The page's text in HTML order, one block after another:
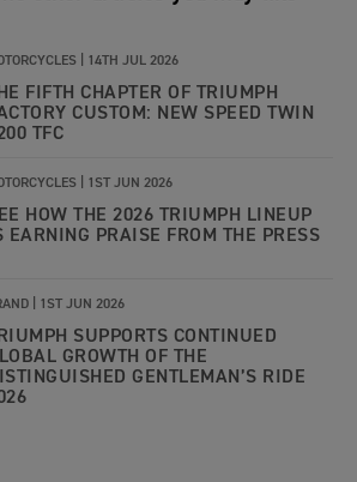
| 14TH JUL 2026
FIFTH CHAPTER OF TRIUMPH
CUSTOM: NEW SPEED TWIN
TFC
| 1ST JUN 2026
HOW THE 2026 TRIUMPH LINEUP
EARNING PRAISE FROM THE PRESS
| 1ST JUN 2026
SUPPORTS CONTINUED
GROWTH OF THE
GENTLEMAN’S RIDE